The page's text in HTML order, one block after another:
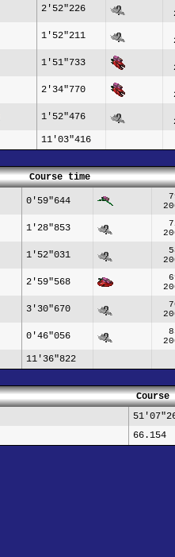
2'52"226
1'52"211
1'51"733
2'34"770
1'52"476
11'03"416
Course time
0'59"644
1'28"853
1'52"031
2'59"568
3'30"670
0'46"056
11'36"822
Course
66.154